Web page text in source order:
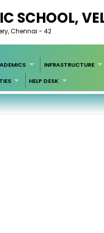
SCHOOL,
Chennai - 42
INFRASTRUCTURE
HELP DESK